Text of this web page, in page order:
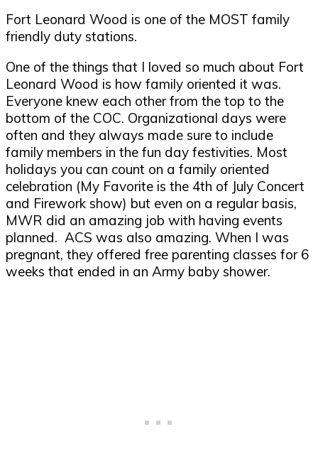
Fort Leonard Wood is one of the MOST family
friendly duty stations.
One of the things that I loved so much about Fort
Leonard Wood is how family oriented it was.
Everyone knew each other from the top to the
bottom of the COC. Organizational days were
often and they always made sure to include
family members in the fun day festivities. Most
holidays you can count on a family oriented
celebration (My Favorite is the 4th of July Concert
and Firework show) but even on a regular basis,
MWR did an amazing job with having events
planned. ACS was also amazing. When I was
pregnant, they offered free parenting classes for 6
weeks that ended in an Army baby shower.